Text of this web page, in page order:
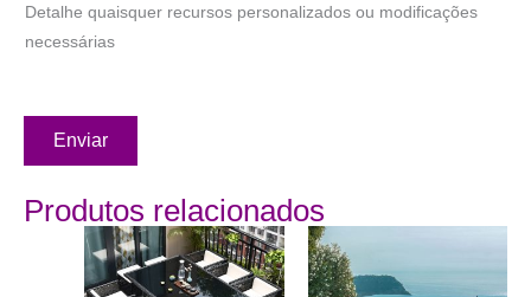
Detalhe quaisquer recursos personalizados ou modificações
necessárias
Enviar
Produtos relacionados